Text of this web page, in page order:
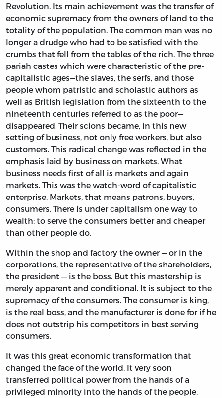
Revolution. Its main achievement was the transfer of
economic supremacy from the owners of land to the
totality of the population. The common man was no
longer a drudge who had to be satisfied with the
crumbs that fell from the tables of the rich. The three
pariah castes which were characteristic of the pre-
capitalistic ages—the slaves, the serfs, and those
people whom patristic and scholastic authors as
well as British legislation from the sixteenth to the
nineteenth centuries referred to as the poor—
disappeared. Their scions became, in this new
setting of business, not only free workers, but also
customers. This radical change was reflected in the
emphasis laid by business on markets. What
business needs first of all is markets and again
markets. This was the watch-word of capitalistic
enterprise. Markets, that means patrons, buyers,
consumers. There is under capitalism one way to
wealth: to serve the consumers better and cheaper
than other people do.
Within the shop and factory the owner — or in the
corporations, the representative of the shareholders,
the president — is the boss. But this mastership is
merely apparent and conditional. It is subject to the
supremacy of the consumers. The consumer is king,
is the real boss, and the manufacturer is done for if he
does not outstrip his competitors in best serving
consumers.
It was this great economic transformation that
changed the face of the world. It very soon
transferred political power from the hands of a
privileged minority into the hands of the people.